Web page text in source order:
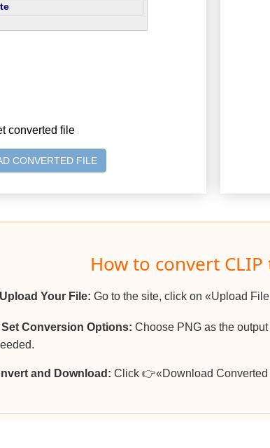
converted file
CONVERTED FILE
How to convert CLIP
Upload Your File: Go to the site, click on «Upload
Set Conversion Options: Choose PNG as the
and Download: Click 👉«Download